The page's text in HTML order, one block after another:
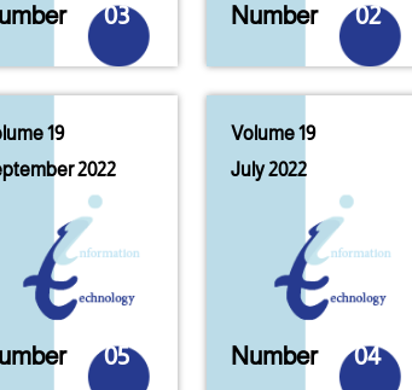
03 Number 02
19
2022
05
Volume 19
July 2022
Number 04